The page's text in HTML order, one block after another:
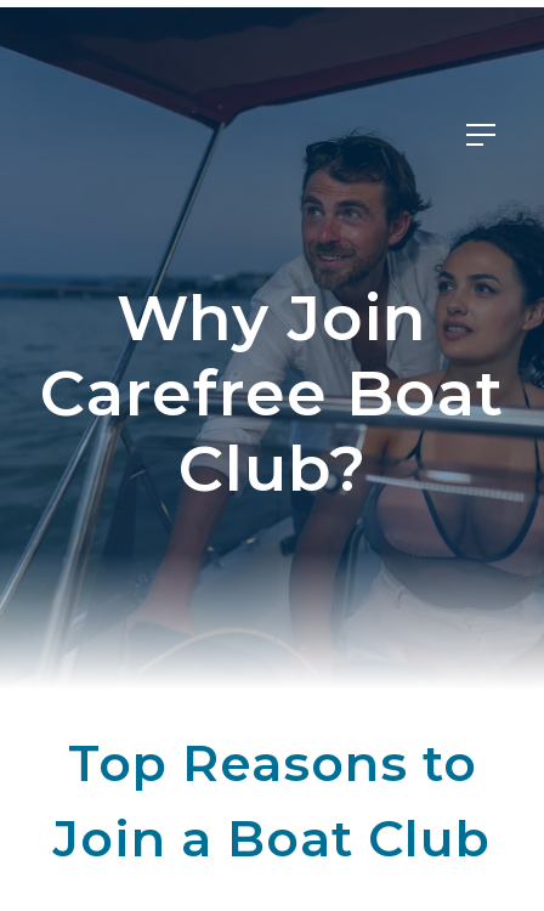
Why Join
Carefree Boat
Club?
Top Reasons to
Join a Boat Club